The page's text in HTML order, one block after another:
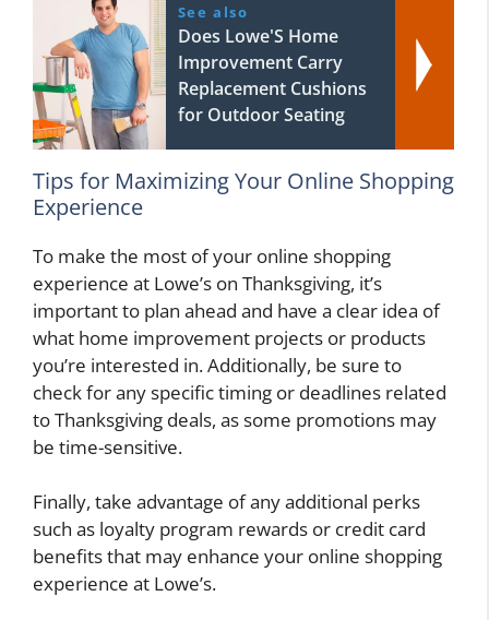
See also
Does Lowe'S Home
Improvement Carry
Replacement Cushions
for Outdoor Seating
Tips for Maximizing Your Online Shopping
Experience
To make the most of your online shopping
experience at Lowe’s on Thanksgiving, it’s
important to plan ahead and have a clear idea of
what home improvement projects or products
you’re interested in. Additionally, be sure to
check for any specific timing or deadlines related
to Thanksgiving deals, as some promotions may
be time-sensitive.
Finally, take advantage of any additional perks
such as loyalty program rewards or credit card
benefits that may enhance your online shopping
experience at Lowe’s.